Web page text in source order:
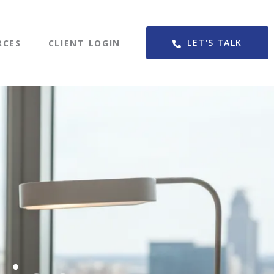
CLIENT LOGIN LET'S TALK